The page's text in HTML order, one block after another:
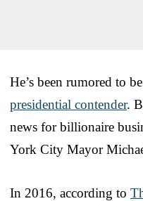
He’s been rumored to
presidential contender.
news for billionaire
York City Mayor
In 2016, according to